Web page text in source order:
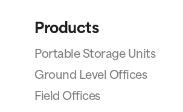
Products
Portable Storage Units
Ground Level Offices
Field Offices